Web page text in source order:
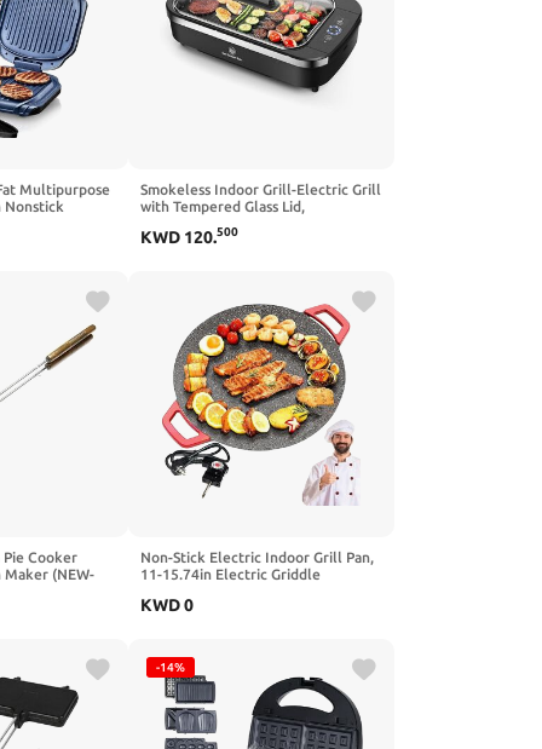
Multipurpose
Nonstick
Smokeless Indoor Grill-Electric Grill
with Tempered Glass Lid,
x 9" Surface,Turbo Smoke Extractor
KWD 120.500
Pie Cooker
Maker (NEW-
Non-Stick Electric Indoor Grill Pan,
11-15.74in Electric Griddle
Electric Indoor Grill, Smokeless
KWD0
-14%